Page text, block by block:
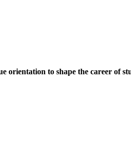
orientation to shape the career of